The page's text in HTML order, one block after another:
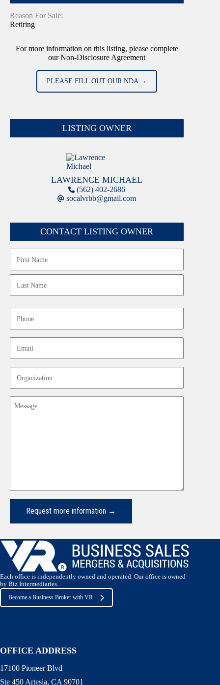
Reason For Sale:
Retiring
For more information on this listing, please complete
our Non-Disclosure Agreement
PLEASE FILL OUT OUR NDA →
LISTING OWNER
LAWRENCE MICHAEL
(562) 402-2686
socalvrbb@gmail.com
CONTACT LISTING OWNER
First
Each office is independently owned and operated. Our office is owned
by Biz Intermediaries.
Become a Business Broker with VR
OFFICE ADDRESS
17100 Pioneer Blvd
Ste 450 Artesia, CA 90701